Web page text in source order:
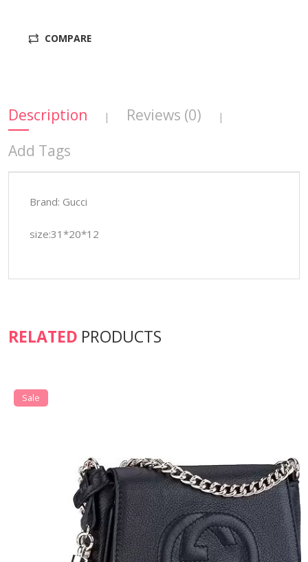
COMPARE
Description | Reviews (0) |
Add Tags
Brand: Gucci
size:31*20*12
RELATED PRODUCTS
Sale